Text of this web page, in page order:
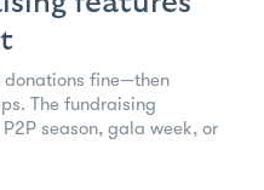
donations fine—then
The fundraising
season, gala week, or